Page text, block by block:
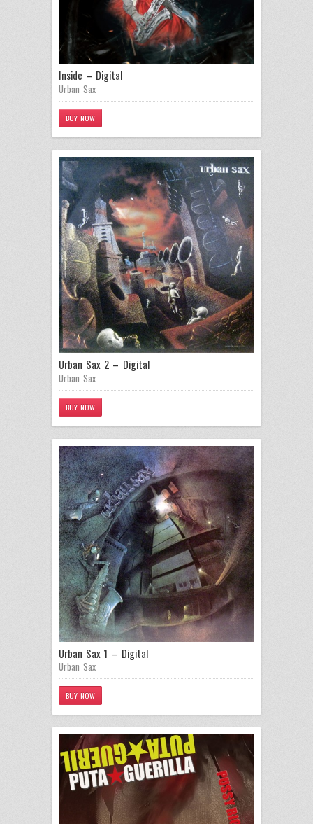
Inside – Digital
Urban Sax
BUY NOW
Urban Sax 2 – Digital
Urban Sax
BUY NOW
Urban Sax 1 – Digital
Urban Sax
BUY NOW